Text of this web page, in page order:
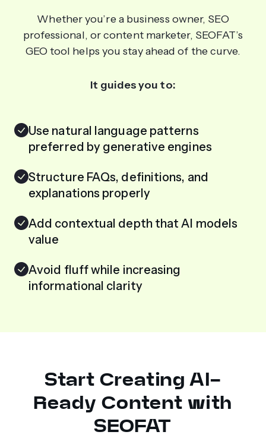
Whether you’re a business owner, SEO
professional, or content marketer, SEOFAT’s
GEO tool helps you stay ahead of the curve.
It guides you to:
Use natural language patterns
preferred by generative engines
Structure FAQs, definitions, and
explanations properly
Add contextual depth that AI models
value
Avoid fluff while increasing
informational clarity
Start Creating AI-
Ready Content with
SEOFAT